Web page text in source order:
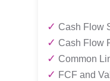
✓ Cash Flow
✓ Cash Flow
✓ Common
✓ FCF and